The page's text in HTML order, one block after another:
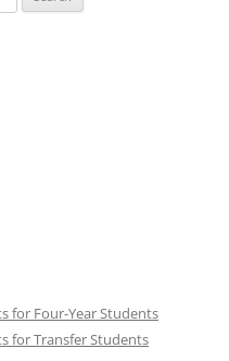
for Four-Year Students
for Transfer Students